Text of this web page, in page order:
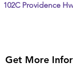
102C Providence
Get More